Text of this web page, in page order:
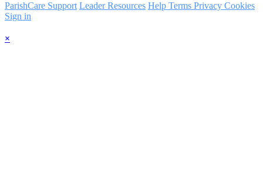
ParishCare Support Leader Resources Help Terms Privacy Cookies
Sign in
×